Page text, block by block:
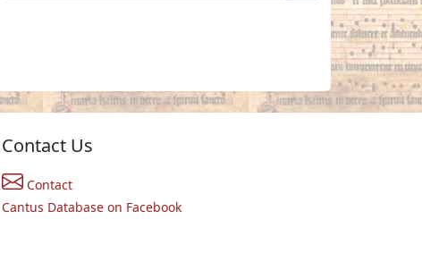
Contact Us
Contact
Cantus Database on Facebook